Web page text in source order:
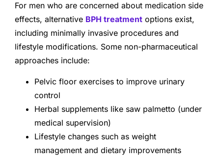
For men who are concerned about medication side
effects, alternative BPH treatment options exist,
including minimally invasive procedures and
lifestyle modifications. Some non-pharmaceutical
approaches include:
Pelvic floor exercises to improve urinary
control
Herbal supplements like saw palmetto (under
medical supervision)
Lifestyle changes such as weight
management and dietary improvements